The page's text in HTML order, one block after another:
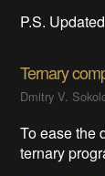
P.S.
Ternary
Dmitry V.
To ease the
ternary